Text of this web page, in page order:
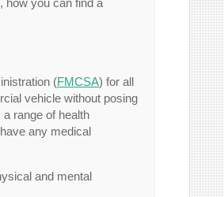
(FMCSA) for all
vehicle without posing
range of health
any medical
and mental